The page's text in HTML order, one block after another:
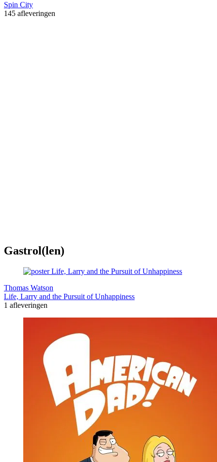
Spin City
145 afleveringen
Gastrol(len)
Thomas Watson
Life, Larry and the Pursuit of Unhappiness
1 afleveringen